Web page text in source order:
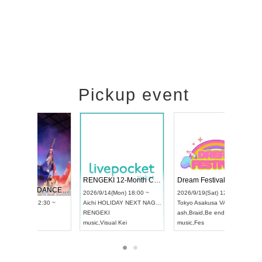
Pickup event
UDO STREET DANCE WORLD CHAMPIONSHIP JAPAN 2026
2026/9/13(Sun) 12:30 ~
Artpia Hall
RENGEKI 12-Month Consecutive ONE MAN TOUR "Seisei Ruten" -Sep. Edition -
2026/9/14(Mon) 18:00 ~
Aichi HOLIDAY NEXT NAGOYA
Visual Kei